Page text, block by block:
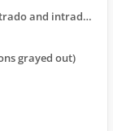
and intrado?
grayed out)